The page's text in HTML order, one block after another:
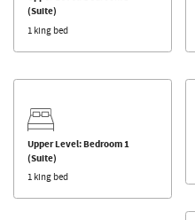
(Suite)
1 king bed
Upper Level: Bedroom 1
(Suite)
1 king bed